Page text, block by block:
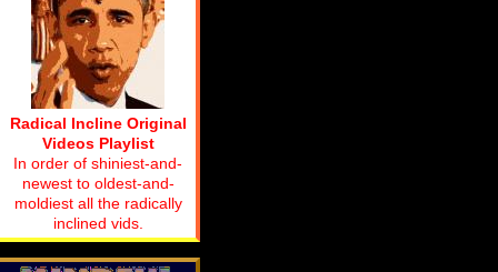
Radical Incline Original
Videos Playlist
In order of shiniest-and-
newest to oldest-and-
moldiest all the radically
inclined vids.